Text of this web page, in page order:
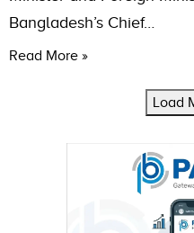
Bangladesh’s Chief…
Read More »
Load